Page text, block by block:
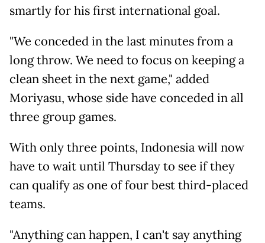
smartly for his first international goal.
"We conceded in the last minutes from a
long throw. We need to focus on keeping a
clean sheet in the next game," added
Moriyasu, whose side have conceded in all
three group games.
With only three points, Indonesia will now
have to wait until Thursday to see if they
can qualify as one of four best third-placed
teams.
"Anything can happen, I can't say anything